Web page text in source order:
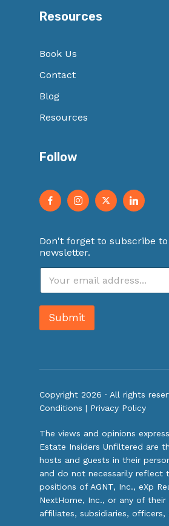
Resources
Book Us
Contact
Blog
Resources
Follow
Don't forget to subscribe
newsletter.
E
a
i
*
Submit
Copyright 2026 · All rights
Conditions | Privacy Policy
The views and opinions
Estate Insiders Unfiltered are
hosts and guests in their
and do not necessarily reflect
positions of AGNT, Inc., eXp
NextHome, Inc., or any of their
affiliates, subsidiaries, officers,